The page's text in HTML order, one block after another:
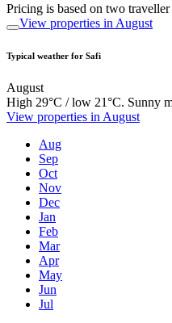
Pricing is based on two
View properties in August
Typical weather for Safi
August
High 29°C / low 21°C. Sunny
View properties in August
Aug
Sep
Oct
Nov
Dec
Jan
Feb
Mar
Apr
May
Jun
Jul